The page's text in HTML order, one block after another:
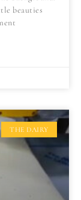
beauties
THE DAIRY